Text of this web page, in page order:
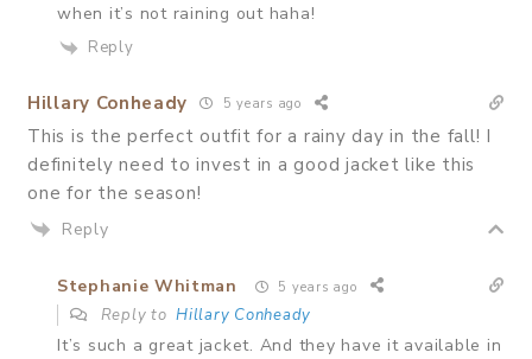
when it’s not raining out haha!
Reply
Hillary Conheady 5 years ago
This is the perfect outfit for a rainy day in the fall! I
definitely need to invest in a good jacket like this
one for the season!
Reply
Stephanie Whitman 5 years ago
Reply to Hillary Conheady
It’s such a great jacket. And they have it available in